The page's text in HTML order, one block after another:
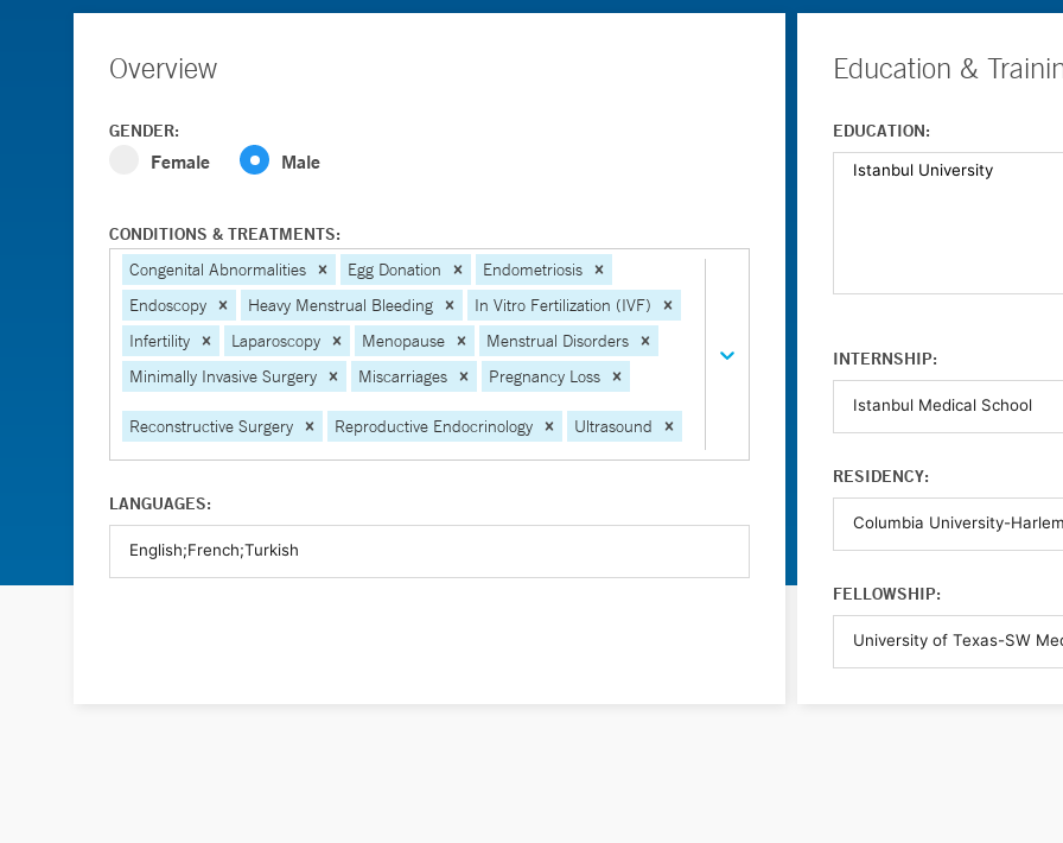
Overview
GENDER:
Female Male
CONDITIONS & TREATMENTS:
Congenital Abnormalities
Egg Donation
Endometriosis
Endoscopy
Heavy Menstrual Bleeding
In Vitro Fertilization (IVF)
Infertility
Laparoscopy Menopause
Menstrual Disorders
Minimally Invasive Surgery
Miscarriages Pregnancy Loss
Reconstructive Surgery Reproductive Endocrinology Ultrasound
LANGUAGES:
Education &
EDUCATION:
INTERNSHIP:
RESIDENCY:
FELLOWSHIP: